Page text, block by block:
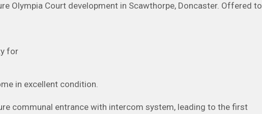
Olympia Court development in Scawthorpe, Doncaster. Offered to
for
in excellent condition.
communal entrance with intercom system, leading to the first